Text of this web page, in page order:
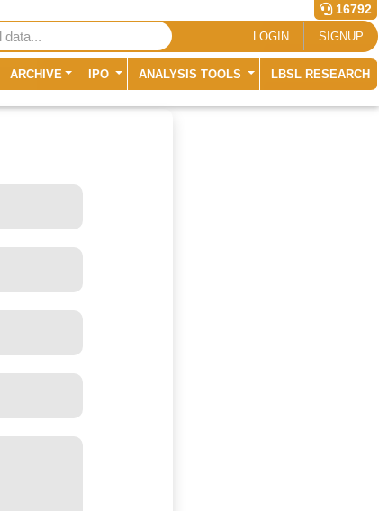
16792
LOGIN SIGNUP
ARCHIVE IPO ANALYSIS TOOLS LBSL RESEARCH